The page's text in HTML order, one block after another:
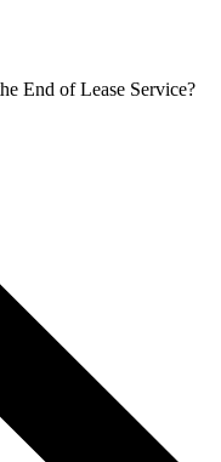
End of Lease Service?